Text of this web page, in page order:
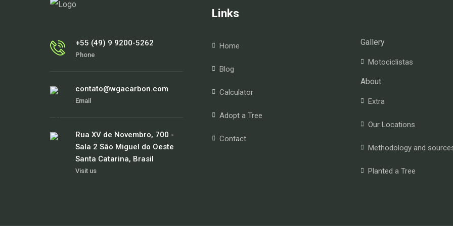
+55 (49) 9 9200-5262
Phone
contato@wgacarbon.com
Email
Rua XV de Novembro, 700 -
Sala 2 São Miguel do Oeste
Santa Catarina, Brasil
Visit us
Links
Home
Blog
Calculator
Adopt a Tree
Contact
Gallery
Motociclistas
About
Extra
Our Locations
Methodology and
Planted a Tree